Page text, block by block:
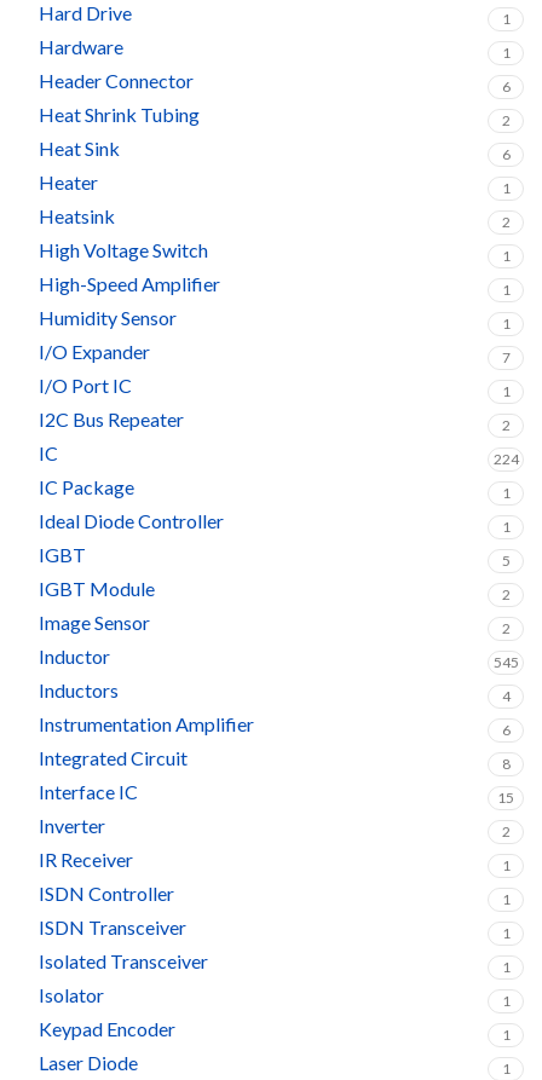
Hard Drive 1
Hardware 1
Header Connector 6
Heat Shrink Tubing 2
Heat Sink 6
Heater 1
Heatsink 2
High Voltage Switch 1
High-Speed Amplifier 1
Humidity Sensor 1
I/O Expander 7
I/O Port IC 1
I2C Bus Repeater 2
IC 224
IC Package 1
Ideal Diode Controller 1
IGBT 5
IGBT Module 2
Image Sensor 2
Inductor 545
Inductors 4
Instrumentation Amplifier 6
Integrated Circuit 8
Interface IC 15
Inverter 2
IR Receiver 1
ISDN Controller 1
ISDN Transceiver 1
Isolated Transceiver 1
Isolator 1
Keypad Encoder 1
Laser Diode 1